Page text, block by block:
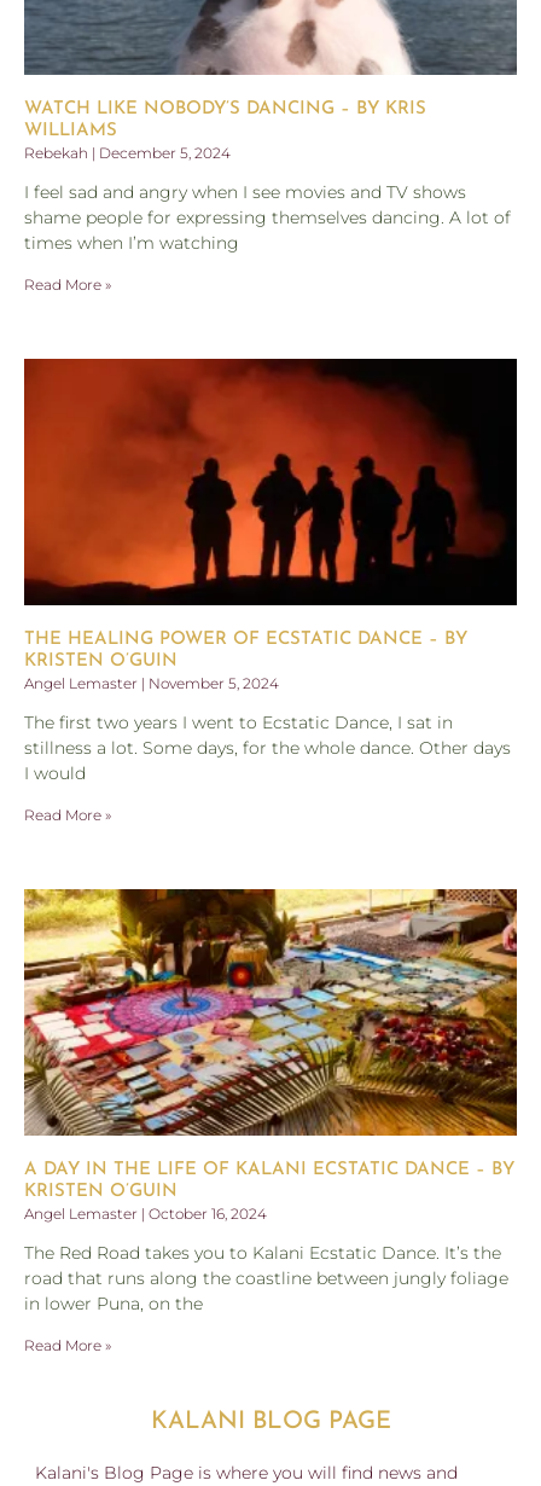
WATCH LIKE NOBODY’S DANCING – BY KRIS
WILLIAMS
Rebekah
December 5, 2024
I feel sad and angry when I see movies and TV shows
shame people for expressing themselves dancing. A lot of
times when I’m watching
Read More »
THE HEALING POWER OF ECSTATIC DANCE – BY
KRISTEN O’GUIN
Angel Lemaster
November 5, 2024
The first two years I went to Ecstatic Dance, I sat in
stillness a lot. Some days, for the whole dance. Other days
I would
Read More »
A DAY IN THE LIFE OF KALANI ECSTATIC DANCE – BY
KRISTEN O’GUIN
Angel Lemaster
October 16, 2024
The Red Road takes you to Kalani Ecstatic Dance. It’s the
road that runs along the coastline between jungly foliage
in lower Puna, on the
Read More »
KALANI BLOG PAGE
Kalani's Blog Page is where you will find news and